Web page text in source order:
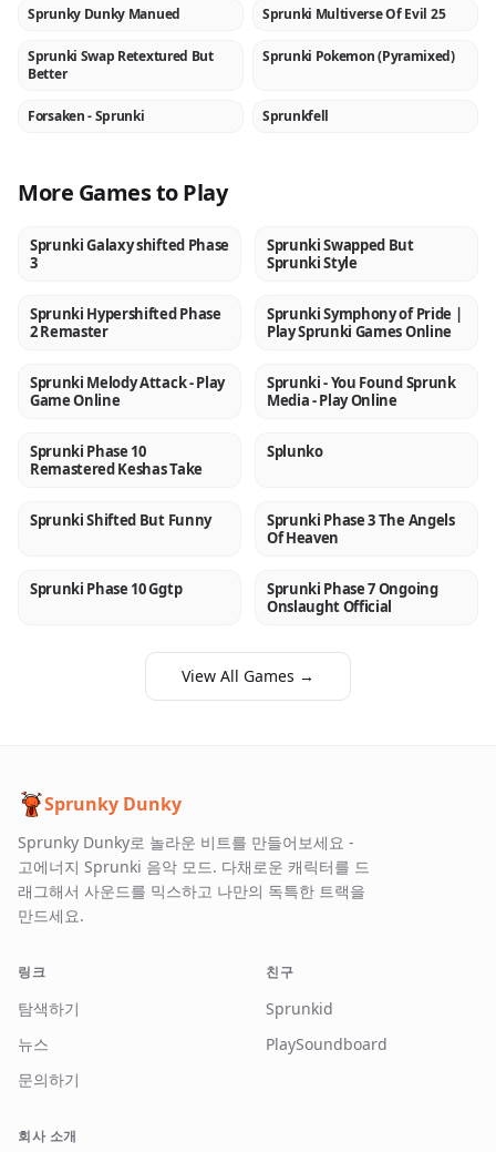
NEW
Sprunky Dunky Manued NEW
Sprunki Multiverse Of Evil 25
NEW
Sprunki Swap Retextured But
Better
NEW
Sprunki Pokemon (Pyramixed)
NEW
Forsaken - Sprunki NEW
Sprunkfell
More Games to Play
NEW
Sprunki Galaxy shifted Phase
3
NEW
Sprunki Swapped But
Sprunki Style
NEW
Sprunki Hypershifted Phase
2 Remaster
NEW
Sprunki Symphony of Pride |
Play Sprunki Games Online
NEW
Sprunki Melody Attack - Play
Game Online
NEW
Sprunki - You Found Sprunk
Media - Play Online
NEW
Sprunki Phase 10
Remastered Keshas Take
NEW
Splunko
NEW
Sprunki Shifted But Funny NEW
Sprunki Phase 3 The Angels
Of Heaven
NEW
Sprunki Phase 10 Ggtp NEW
Sprunki Phase 7 Ongoing
Onslaught Official
View All Games →
Sprunky Dunky
Sprunky Dunky로 놀라운 비트를 만들어보세요 -
고에너지 Sprunki 음악 모드. 다채로운 캐릭터를 드
래그해서 사운드를 믹스하고 나만의 독특한 트랙을
만드세요.
링크
탐색하기
뉴스
문의하기
친구
Sprunkid
PlaySoundboard
회사 소개